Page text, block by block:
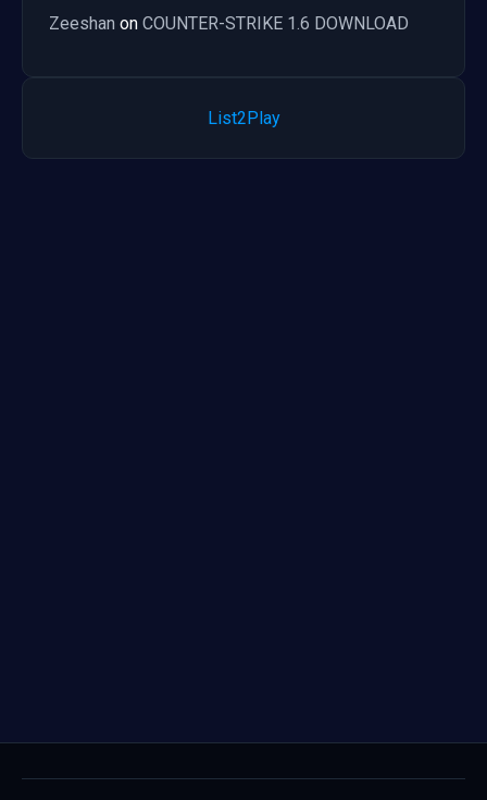
Zeeshan on COUNTER-STRIKE 1.6 DOWNLOAD
List2Play